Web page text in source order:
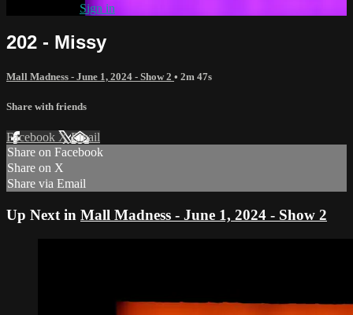
Sign in
202 - Missy
Mall Madness - June 1, 2024 - Show 2 • 2m 47s
Share with friends
Facebook XEmail
Share on Facebook
Share on X
Share via Email
Up Next in Mall Madness - June 1, 2024 - Show 2